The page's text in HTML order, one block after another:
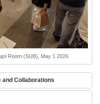
Room (SUB), May 1 2026
and Collaborations